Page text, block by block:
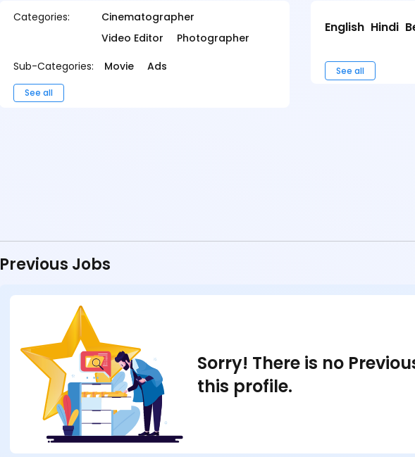
Categories:
Cinematographer
Video Editor
Photographer
Sub-Categories:
Movie Ads
See all
English Hindi
See all
Previous Jobs
Sorry! There is no
this profile.